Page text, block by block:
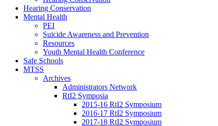
Hearing Conservation
Mental Health
PEI
Suicide Awareness and Prevention
Resources
Youth Mental Health Conference
Safe Schools
MTSS
Archives
Administrators Network
RtI2 Symposia
2015-16 RtI2 Symposium
2016-17 RtI2 Symposium
2017-18 RtI2 Symposium